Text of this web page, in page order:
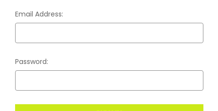
Email Address:
Password: